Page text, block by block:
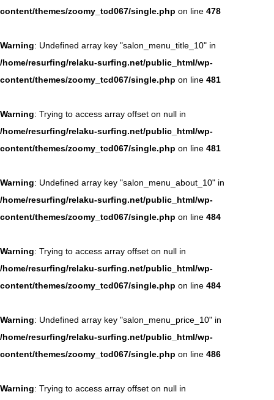
content/themes/zoomy_tcd067/single.php on line 478
Warning: Undefined array key "salon_menu_title_10" in
/home/resurfing/relaku-surfing.net/public_html/wp-
content/themes/zoomy_tcd067/single.php on line 481
Warning: Trying to access array offset on null in
/home/resurfing/relaku-surfing.net/public_html/wp-
content/themes/zoomy_tcd067/single.php on line 481
Warning: Undefined array key "salon_menu_about_10" in
/home/resurfing/relaku-surfing.net/public_html/wp-
content/themes/zoomy_tcd067/single.php on line 484
Warning: Trying to access array offset on null in
/home/resurfing/relaku-surfing.net/public_html/wp-
content/themes/zoomy_tcd067/single.php on line 484
Warning: Undefined array key "salon_menu_price_10" in
/home/resurfing/relaku-surfing.net/public_html/wp-
content/themes/zoomy_tcd067/single.php on line 486
Warning: Trying to access array offset on null in